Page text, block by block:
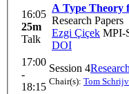
16:05
25m
Talk
A Type Theory
Research Papers
Ezgi Çiçek MPI-
DOI
17:00
-
18:15
Session 4
Chair(s): Tom